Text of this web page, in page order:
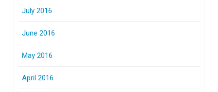
July 2016
June 2016
May 2016
April 2016